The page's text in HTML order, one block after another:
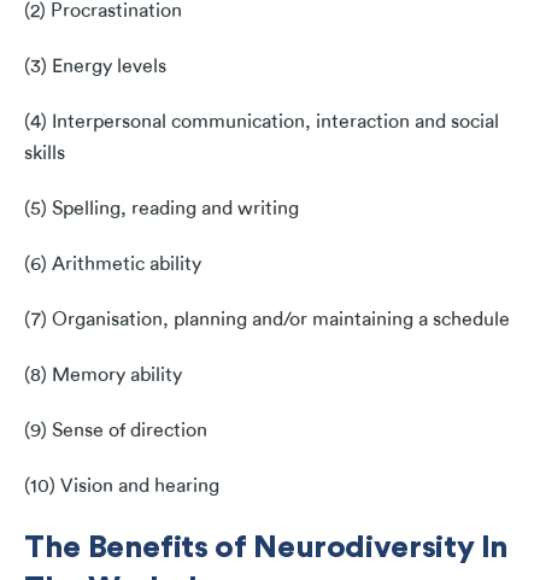
(2) Procrastination
(3) Energy levels
(4) Interpersonal communication, interaction and social
skills
(5) Spelling, reading and writing
(6) Arithmetic ability
(7) Organisation, planning and/or maintaining a schedule
(8) Memory ability
(9) Sense of direction
(10) Vision and hearing
The Benefits of Neurodiversity In